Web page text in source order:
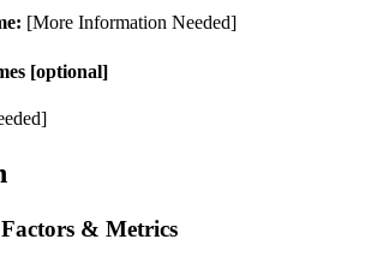
[More Information Needed]
[optional]
& Metrics